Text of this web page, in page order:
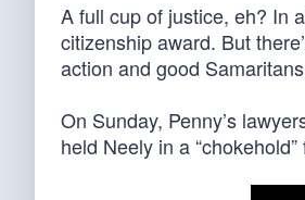
A full cup of justice, eh? In
citizenship award. But
action and good
On Sunday, Penny’s
held Neely in a